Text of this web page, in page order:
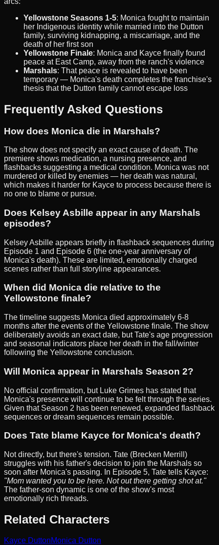
Yellowstone Seasons 1-5: Monica fought to maintain
her Indigenous identity while married into the Dutton
family, surviving kidnapping, a miscarriage, and the
death of her first son
Yellowstone Finale: Monica and Kayce finally found
peace at East Camp, away from the ranch's violence
Marshals: That peace is revealed to have been
temporary — Monica's death completes the franchise's
thesis that the Dutton family cannot escape loss
Frequently Asked Questions
How does Monica die in Marshals?
The show does not specify an exact cause of death. The
premiere shows medication, a nursing presence, and
flashbacks suggesting a medical condition. Monica was not
murdered or killed by enemies — her death was natural,
which makes it harder for Kayce to process because there is
no one to blame or pursue.
Does Kelsey Asbille appear in any Marshals
episodes?
Kelsey Asbille appears briefly in flashback sequences during
Episode 1 and Episode 6 (the one-year anniversary of
Monica's death). These are limited, emotionally charged
scenes rather than full storyline appearances.
When did Monica die relative to the
Yellowstone finale?
The timeline suggests Monica died approximately 6-8
months after the events of the Yellowstone finale. The show
deliberately avoids an exact date, but Tate's age progression
and seasonal indicators place her death in the fall/winter
following the Yellowstone conclusion.
Will Monica appear in Marshals Season 2?
No official confirmation, but Luke Grimes has stated that
Monica's presence will continue to be felt through the series.
Given that Season 2 has been renewed, expanded flashback
sequences or dream sequences remain possible.
Does Tate blame Kayce for Monica's death?
Not directly, but there's tension. Tate (Brecken Merrill)
struggles with his father's decision to join the Marshals so
soon after Monica's passing. In Episode 5, Tate tells Kayce:
"Mom wanted you to be here. Not out there getting shot at."
The father-son dynamic is one of the show's most
emotionally rich threads.
Related Characters
Kayce DuttonMonica Dutton